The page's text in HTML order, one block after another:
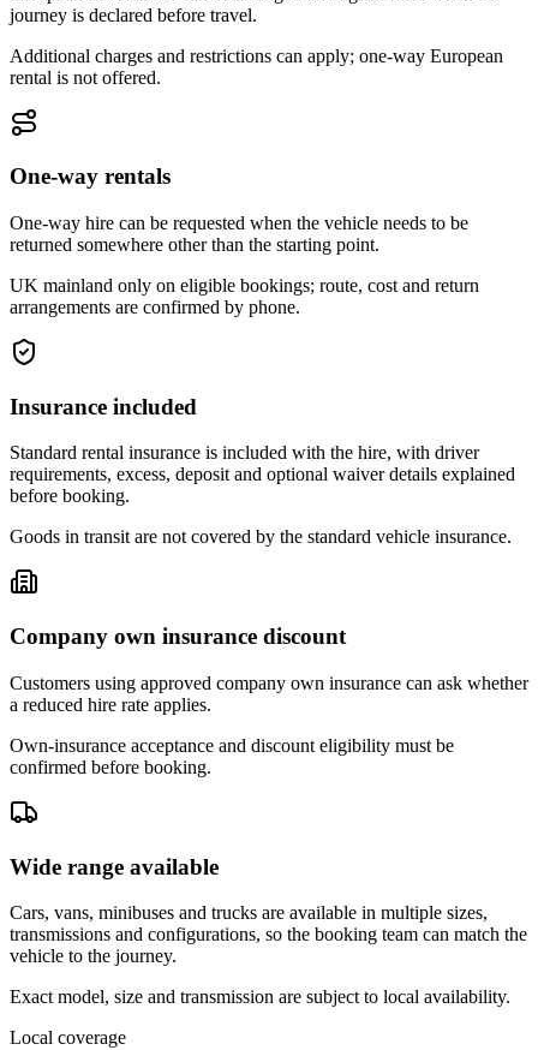
journey is declared before travel.
Additional charges and restrictions can apply; one-way European
rental is not offered.
One-way rentals
One-way hire can be requested when the vehicle needs to be
returned somewhere other than the starting point.
UK mainland only on eligible bookings; route, cost and return
arrangements are confirmed by phone.
Insurance included
Standard rental insurance is included with the hire, with driver
requirements, excess, deposit and optional waiver details explained
before booking.
Goods in transit are not covered by the standard vehicle insurance.
Company own insurance discount
Customers using approved company own insurance can ask whether
a reduced hire rate applies.
Own-insurance acceptance and discount eligibility must be
confirmed before booking.
Wide range available
Cars, vans, minibuses and trucks are available in multiple sizes,
transmissions and configurations, so the booking team can match the
vehicle to the journey.
Exact model, size and transmission are subject to local availability.
Local coverage